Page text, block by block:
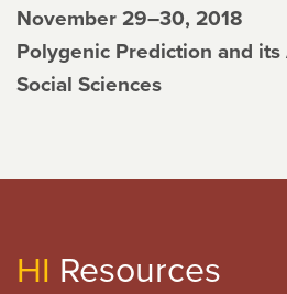
November 29–30, 2018
Polygenic Prediction and
Social Sciences
HI Resources